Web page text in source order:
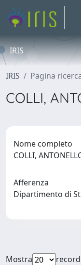
IRIS
IRIS Pagina
COLLI,
Nome completo
COLLI,
Afferenza
Dipartimento di
Mostra